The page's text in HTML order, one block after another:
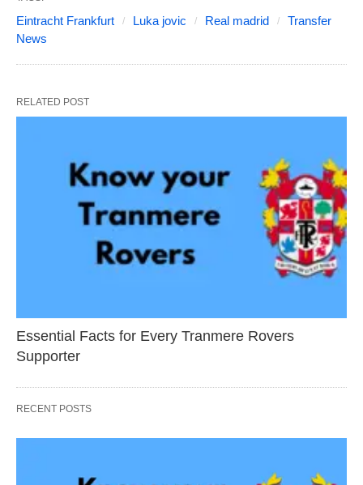
Eintracht Frankfurt Luka jovic Real madrid
Transfer
News
RELATED POST
Essential Facts for Every Tranmere Rovers
Supporter
RECENT POSTS